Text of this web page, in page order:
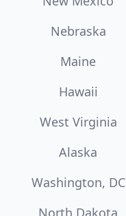
Nebraska
Maine
Hawaii
West Virginia
Alaska
Washington, DC
North Dakota